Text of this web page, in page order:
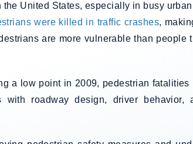
United States, especially in busy
were killed in traffic crashes,
are more vulnerable than people
a low point in 2009, pedestrian fatalities
roadway design, driver behavior,